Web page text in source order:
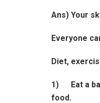
Ans) Your
Everyone
Diet,
1) Eat a
food.